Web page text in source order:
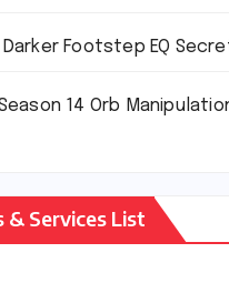
Darker Footstep EQ
14 Orb
& Services List